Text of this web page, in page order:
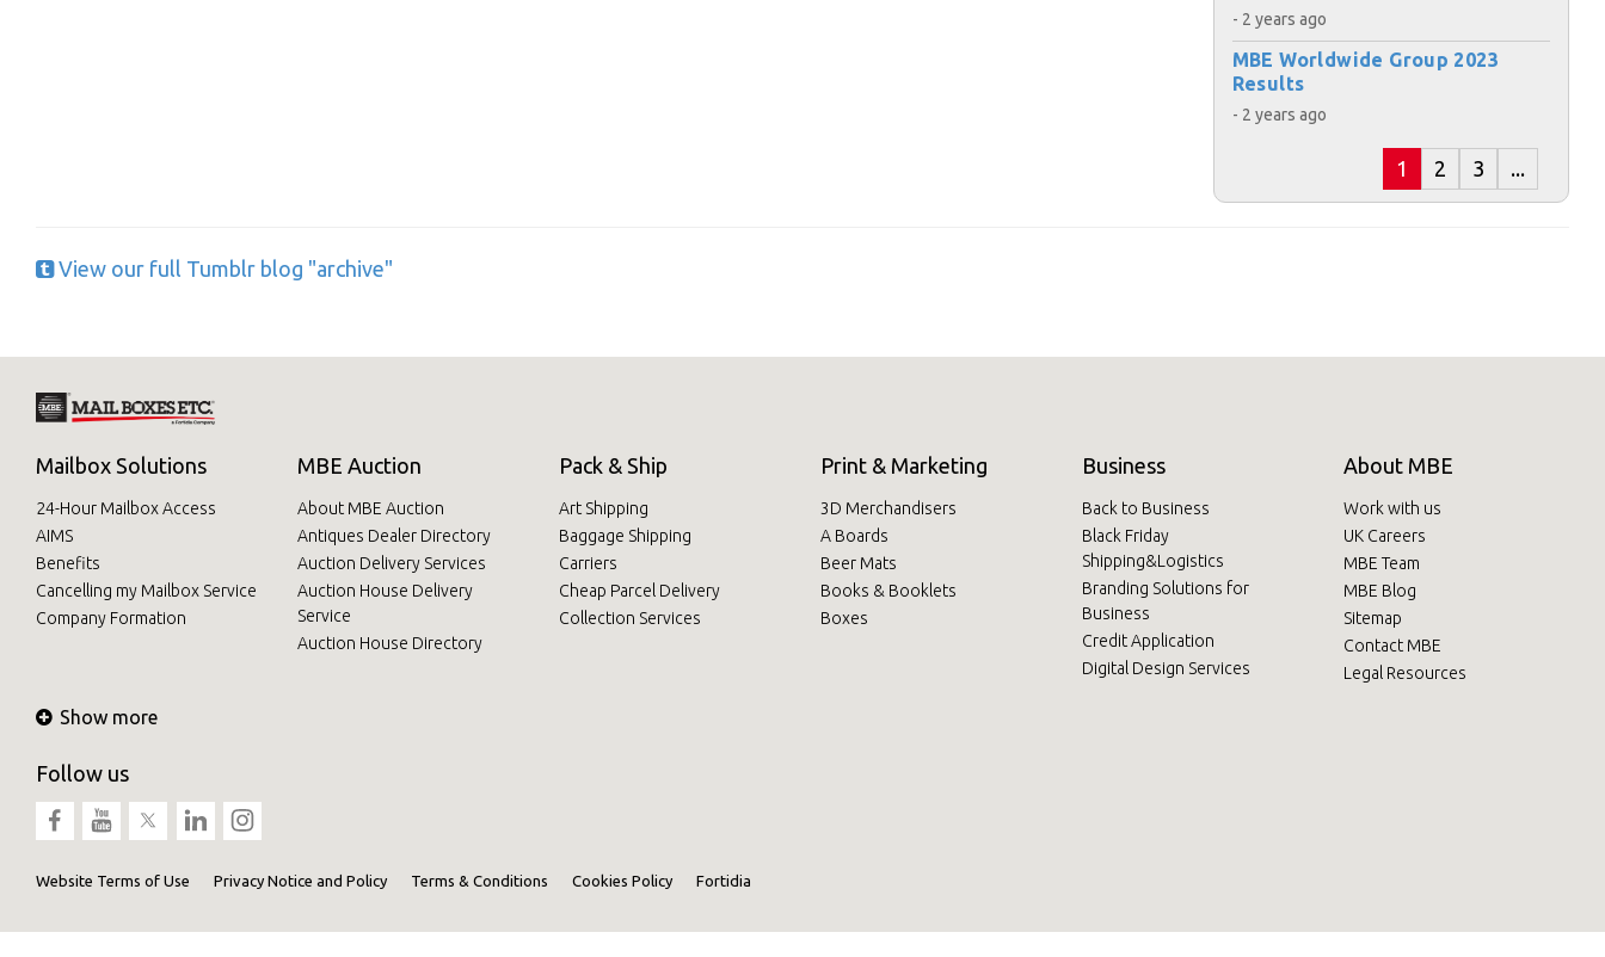
- 2 years ago
MBE Worldwide Group 2023
Results
- 2 years ago
1 2 3 ...
View our full Tumblr blog "archive"
Mailbox Solutions
24-Hour Mailbox Access
AIMS
Benefits
Cancelling my Mailbox Service
Company Formation
MBE Auction
About MBE Auction
Antiques Dealer Directory
Auction Delivery Services
Auction House Delivery
Service
Auction House Directory
Pack & Ship
Art Shipping
Baggage Shipping
Carriers
Cheap Parcel Delivery
Collection Services
Print & Marketing
3D Merchandisers
A Boards
Beer Mats
Books & Booklets
Boxes
Business
Back to Business
Black Friday
Shipping&Logistics
Branding Solutions for
Business
Credit Application
Digital Design Services
About MBE
Work with us
UK Careers
MBE Team
MBE Blog
Sitemap
Contact MBE
Legal Resources
Show more
Follow us
Website Terms of Use Privacy Notice and Policy Terms & Conditions Cookies Policy Fortidia